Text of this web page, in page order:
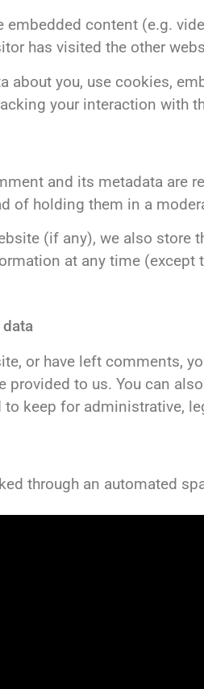
content (e.g.
has visited the other
about you, use cookies,
your interaction with
and its metadata are
of holding them in a
(if any), we also
at any time
or have left comments,
provided to us. You can
keep for administrative,
through an automated